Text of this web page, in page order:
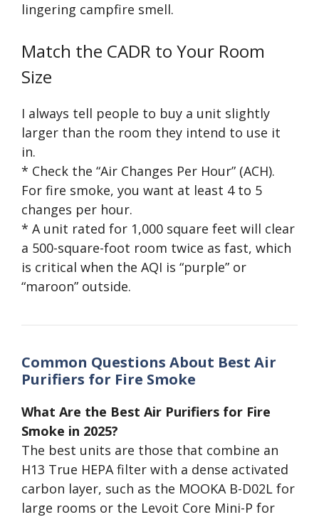
lingering campfire smell.
Match the CADR to Your Room
Size
I always tell people to buy a unit slightly
larger than the room they intend to use it
in.
* Check the “Air Changes Per Hour” (ACH).
For fire smoke, you want at least 4 to 5
changes per hour.
* A unit rated for 1,000 square feet will clear
a 500-square-foot room twice as fast, which
is critical when the AQI is “purple” or
“maroon” outside.
Common Questions About Best Air
Purifiers for Fire Smoke
What Are the Best Air Purifiers for Fire
Smoke in 2025?
The best units are those that combine an
H13 True HEPA filter with a dense activated
carbon layer, such as the MOOKA B-D02L for
large rooms or the Levoit Core Mini-P for